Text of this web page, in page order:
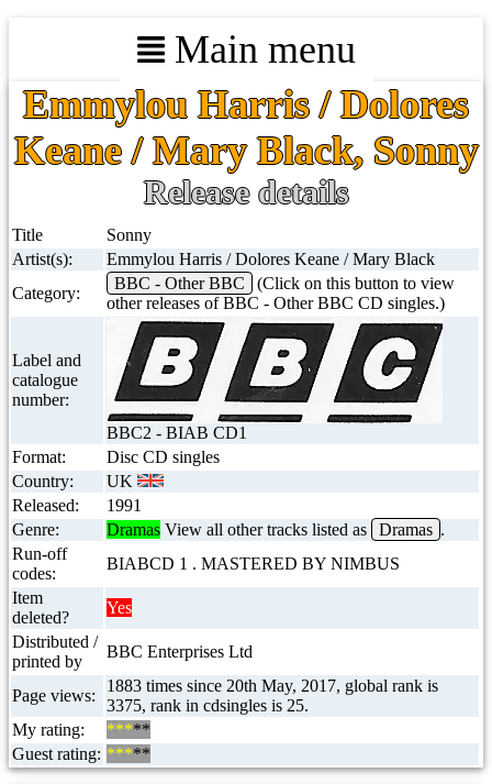
Main menu
Emmylou Harris / Dolores
Keane / Mary Black, Sonny
Release details
Title
Sonny
Artist(s):
Emmylou Harris / Dolores Keane / Mary Black
Category:
BBC - Other BBC
(Click on this button to view
other releases of BBC - Other BBC CD singles.)
Label and
catalogue
number:
BBC2 - BIAB CD1
Format:
Disc CD singles
Country:
UK
Released:
1991
Genre:
Dramas View all other tracks listed as Dramas .
Run-off
codes:
BIABCD 1 . MASTERED BY NIMBUS
Item
deleted?
Yes
Distributed /
printed by
BBC Enterprises Ltd
Page views:
1883 times since 20th May, 2017, global rank is
3375, rank in cdsingles is 25.
My rating:
*****
Guest rating: *****